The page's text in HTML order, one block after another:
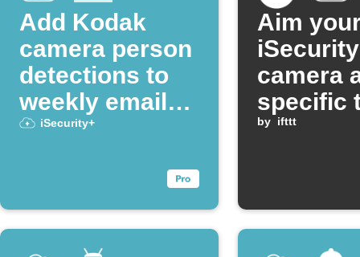
Add Kodak
camera person
detections to
weekly email
digest
iSecurity+
Aim
camera
specific
each day
by ifttt